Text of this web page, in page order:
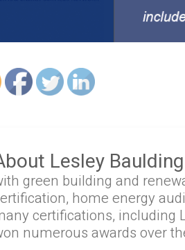
Lesley Baulding
green building and
home energy
certifications, including
numerous awards over